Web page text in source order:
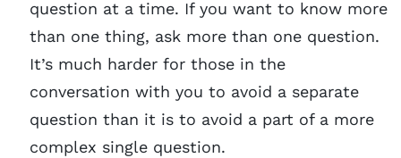
question at a time. If you want to know more
than one thing, ask more than one question.
It’s much harder for those in the
conversation with you to avoid a separate
question than it is to avoid a part of a more
complex single question.